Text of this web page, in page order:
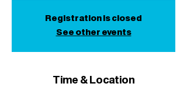
Registration is closed
See other events
Time & Location